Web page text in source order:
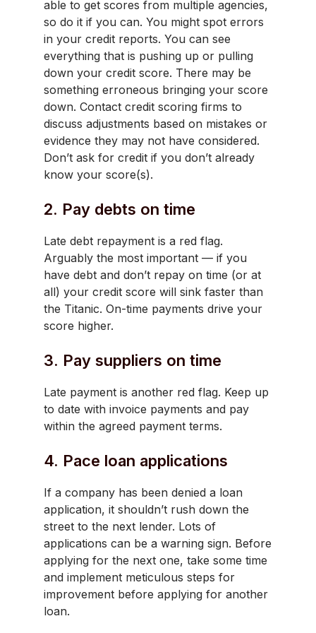
able to get scores from multiple agencies,
so do it if you can. You might spot errors
in your credit reports. You can see
everything that is pushing up or pulling
down your credit score. There may be
something erroneous bringing your score
down. Contact credit scoring firms to
discuss adjustments based on mistakes or
evidence they may not have considered.
Don’t ask for credit if you don’t already
know your score(s).
2. Pay debts on time
Late debt repayment is a red flag.
Arguably the most important — if you
have debt and don’t repay on time (or at
all) your credit score will sink faster than
the Titanic. On-time payments drive your
score higher.
3. Pay suppliers on time
Late payment is another red flag. Keep up
to date with invoice payments and pay
within the agreed payment terms.
4. Pace loan applications
If a company has been denied a loan
application, it shouldn’t rush down the
street to the next lender. Lots of
applications can be a warning sign. Before
applying for the next one, take some time
and implement meticulous steps for
improvement before applying for another
loan.